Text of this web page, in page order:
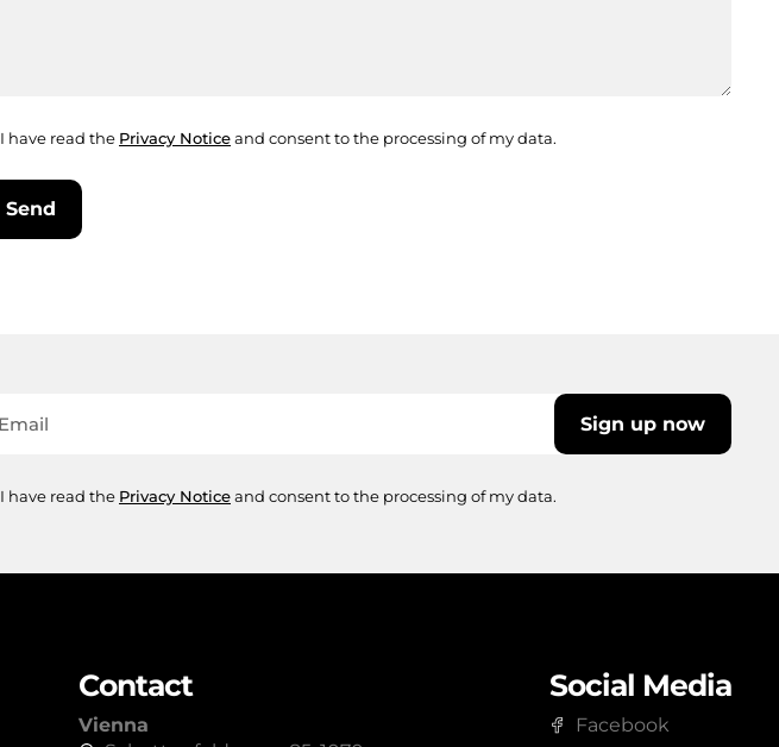
I have read the Privacy Noticeand consent to the processing of my data.
Send
I have read the Privacy Noticeand consent to the processing of my data.
Sign up now
Contact
Vienna
Social Media
Facebook